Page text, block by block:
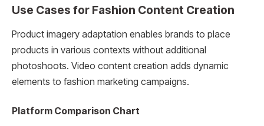
Use Cases for Fashion Content Creation
Product imagery adaptation enables brands to place
products in various contexts without additional
photoshoots. Video content creation adds dynamic
elements to fashion marketing campaigns.
Platform Comparison Chart